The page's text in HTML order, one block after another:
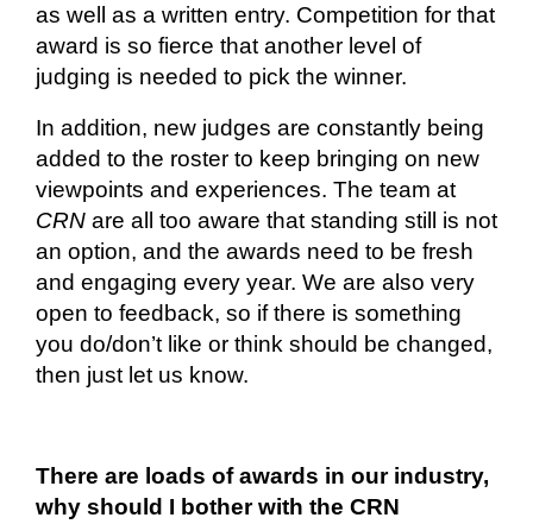
as well as a written entry. Competition for that
award is so fierce that another level of
judging is needed to pick the winner.
In addition, new judges are constantly being
added to the roster to keep bringing on new
viewpoints and experiences. The team at
CRN are all too aware that standing still is not
an option, and the awards need to be fresh
and engaging every year. We are also very
open to feedback, so if there is something
you do/don’t like or think should be changed,
then just let us know.
There are loads of awards in our industry,
why should I bother with the CRN